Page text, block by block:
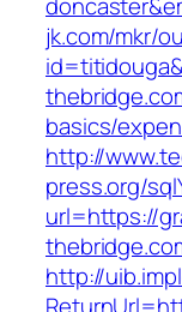
jk.com/mkr/
basics/
http://
press.org/
url=https://
http://